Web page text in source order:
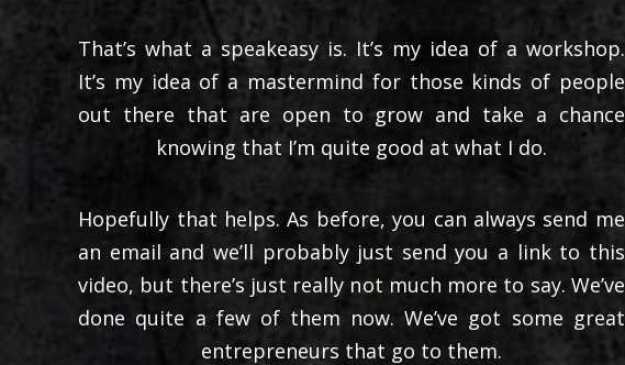
That’s what a speakeasy is. It’s my idea of a workshop.
It’s my idea of a mastermind for those kinds of people
out there that are open to grow and take a chance
knowing that I’m quite good at what I do.
Hopefully that helps. As before, you can always send me
an email and we’ll probably just send you a link to this
video, but there’s just really not much more to say. We’ve
done quite a few of them now. We’ve got some great
entrepreneurs that go to them.